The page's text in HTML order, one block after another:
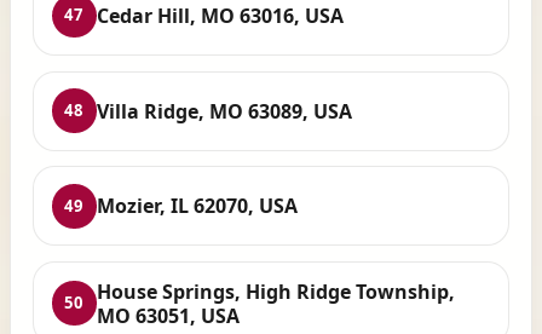
47 Cedar Hill, MO 63016, USA
48 Villa Ridge, MO 63089, USA
49 Mozier, IL 62070, USA
50
House Springs, High Ridge Township,
MO 63051, USA